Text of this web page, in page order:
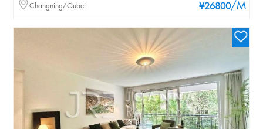
¥26800/M
Changning/Gubei